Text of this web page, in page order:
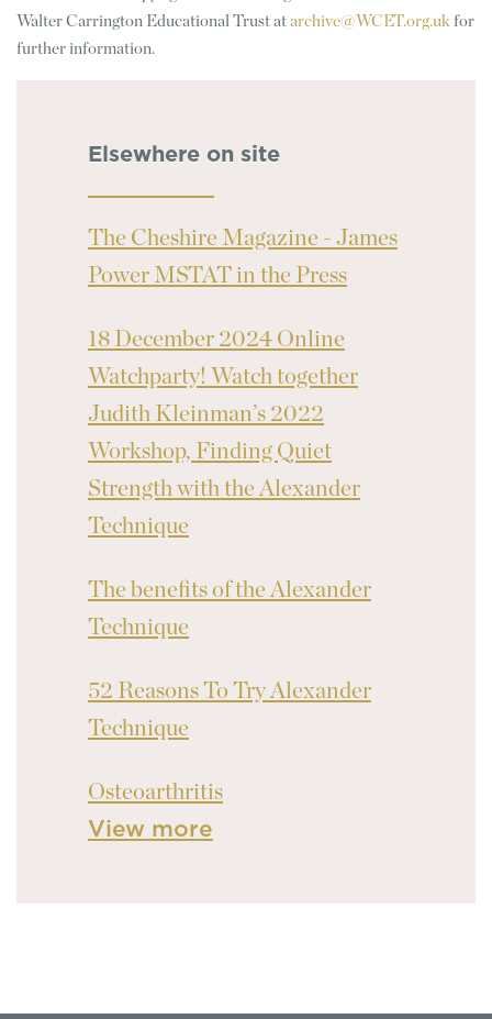
Walter Carrington Educational Trust at archive@WCET.org.uk for
further information.
Elsewhere on site
The Cheshire Magazine - James
Power MSTAT in the Press
18 December 2024 Online
Watchparty! Watch together
Judith Kleinman’s 2022
Workshop, Finding Quiet
Strength with the Alexander
Technique
The benefits of the Alexander
Technique
52 Reasons To Try Alexander
Technique
Osteoarthritis
View more